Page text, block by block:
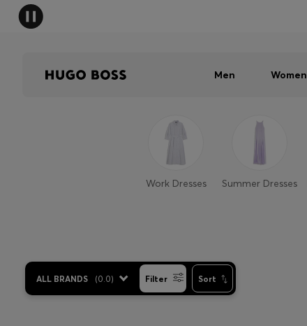
Men Women
Work Dresses Summer Dresses
ALL BRANDS (0.0) Filter Sort